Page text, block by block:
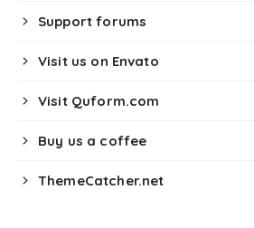
Support forums
Visit us on Envato
Visit Quform.com
Buy us a coffee
ThemeCatcher.net